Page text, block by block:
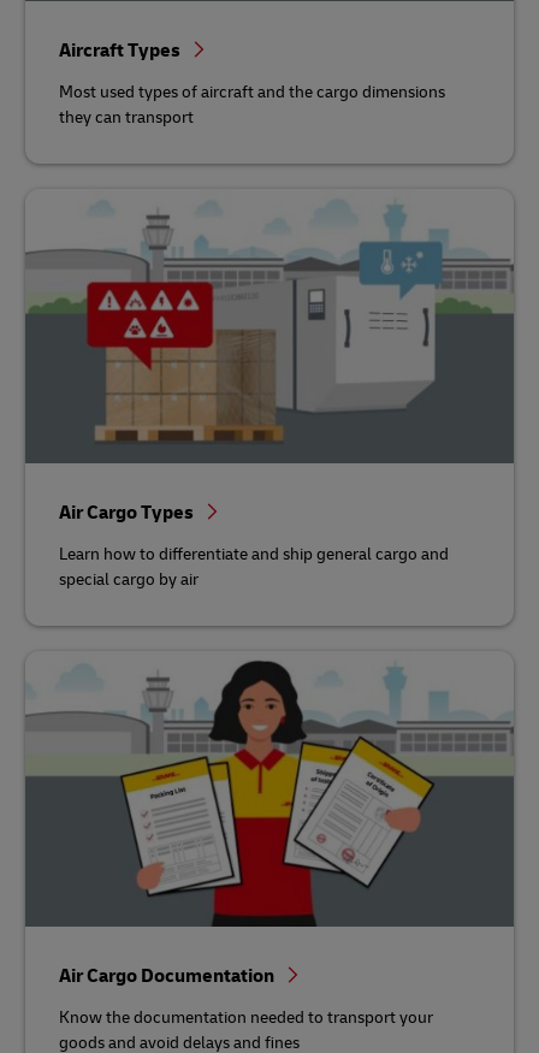
Aircraft Types
Most used types of aircraft and the cargo dimensions
they can transport
Air Cargo Types
Learn how to differentiate and ship general cargo and
special cargo by air
Air Cargo Documentation
Know the documentation needed to transport your
goods and avoid delays and fines